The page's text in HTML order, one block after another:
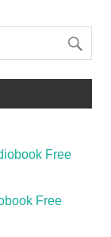
Free
Free